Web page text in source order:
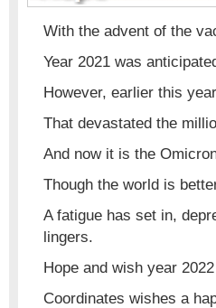
With the advent of the
Year 2021 was
However, earlier this
That devastated the
And now it is the
Though the world is
A fatigue has set in,
lingers.
Hope and wish year
Coordinates wishes a